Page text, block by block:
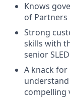
Knows
of Partners
Strong
skills with
senior
A knack for
compelling